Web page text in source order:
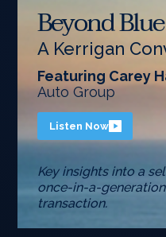
Beyond
A Kerrigan
Featuring Carey
Auto Group
Listen Now
Key insights into a
once-in-a-
transaction.